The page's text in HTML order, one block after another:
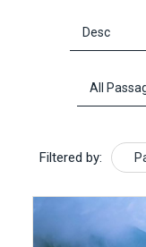
Filtered by: